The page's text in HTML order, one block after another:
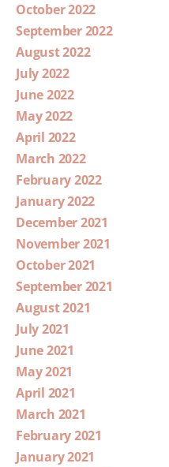
October 2022
September 2022
August 2022
July 2022
June 2022
May 2022
April 2022
March 2022
February 2022
January 2022
December 2021
November 2021
October 2021
September 2021
August 2021
July 2021
June 2021
May 2021
April 2021
March 2021
February 2021
January 2021